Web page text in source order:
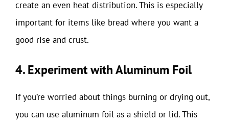
create an even heat distribution. This is especially
important for items like bread where you want a
good rise and crust.
4. Experiment with Aluminum Foil
If you’re worried about things burning or drying out,
you can use aluminum foil as a shield or lid. This